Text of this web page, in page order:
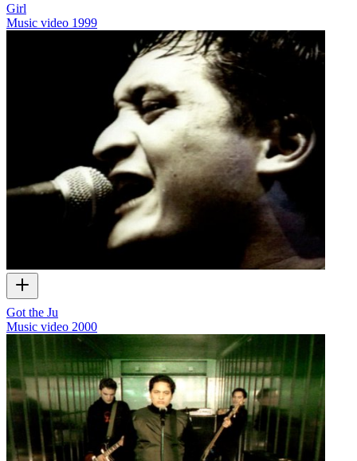
Girl
Music video 1999
Got the Ju
Music video 2000